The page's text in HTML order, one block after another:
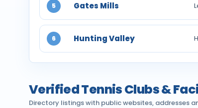
5 Gates Mills
6 Hunting Valley
Verified Tennis Clubs &
Directory listings with public websites, addresses